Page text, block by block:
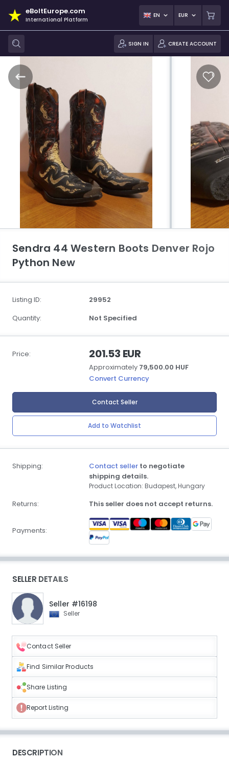
eBoltEurope.com
International Platform
EN EUR
SIGN IN CREATE ACCOUNT
Sendra 44 Western Boots Denver Rojo
Python New
Listing ID:
29952
Quantity:
Not Specified
Price: 201.53 EUR
Approximately 79,500.00 HUF
Convert Currency
Contact Seller
Add to Watchlist
Shipping: Contact seller to negotiate
shipping details.
Product Location: Budapest, Hungary
Returns: This seller does not accept returns.
Payments:
SELLER DETAILS
Seller #16198
Seller
Contact Seller
Find Similar Products
Share Listing
Report Listing
DESCRIPTION